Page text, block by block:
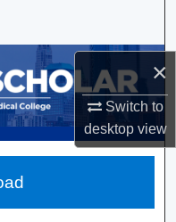
×
Switch to
desktopview